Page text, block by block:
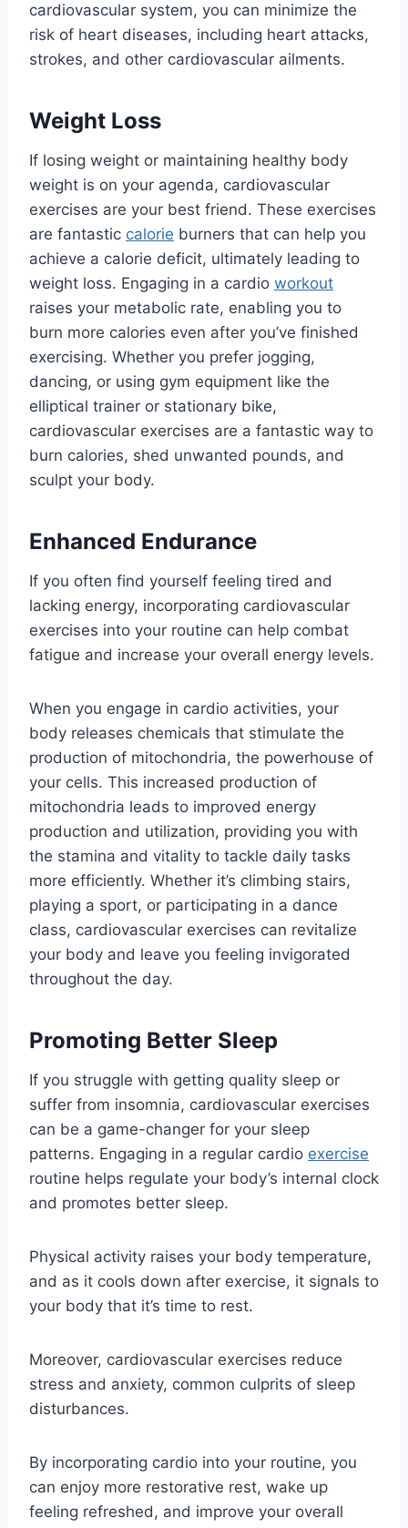
cardiovascular system, you can minimize the
risk of heart diseases, including heart attacks,
strokes, and other cardiovascular ailments.
Weight Loss
If losing weight or maintaining healthy body
weight is on your agenda, cardiovascular
exercises are your best friend. These exercises
are fantastic calorie burners that can help you
achieve a calorie deficit, ultimately leading to
weight loss. Engaging in a cardio workout
raises your metabolic rate, enabling you to
burn more calories even after you’ve finished
exercising. Whether you prefer jogging,
dancing, or using gym equipment like the
elliptical trainer or stationary bike,
cardiovascular exercises are a fantastic way to
burn calories, shed unwanted pounds, and
sculpt your body.
Enhanced Endurance
If you often find yourself feeling tired and
lacking energy, incorporating cardiovascular
exercises into your routine can help combat
fatigue and increase your overall energy levels.
When you engage in cardio activities, your
body releases chemicals that stimulate the
production of mitochondria, the powerhouse of
your cells. This increased production of
mitochondria leads to improved energy
production and utilization, providing you with
the stamina and vitality to tackle daily tasks
more efficiently. Whether it’s climbing stairs,
playing a sport, or participating in a dance
class, cardiovascular exercises can revitalize
your body and leave you feeling invigorated
throughout the day.
Promoting Better Sleep
If you struggle with getting quality sleep or
suffer from insomnia, cardiovascular exercises
can be a game-changer for your sleep
patterns. Engaging in a regular cardio exercise
routine helps regulate your body’s internal clock
and promotes better sleep.
Physical activity raises your body temperature,
and as it cools down after exercise, it signals to
your body that it’s time to rest.
Moreover, cardiovascular exercises reduce
stress and anxiety, common culprits of sleep
disturbances.
By incorporating cardio into your routine, you
can enjoy more restorative rest, wake up
feeling refreshed, and improve your overall